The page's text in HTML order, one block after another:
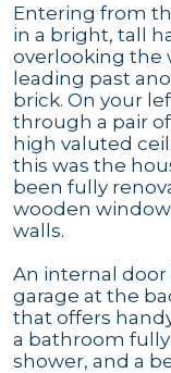
Entering from
in a bright, tall
overlooking the
leading past
brick. On your
through a pair
high valuted
this was the
been fully
wooden
walls.
An internal
garage at the
that offers
a bathroom
shower, and a